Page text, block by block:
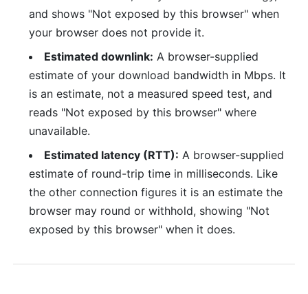
and shows "Not exposed by this browser" when
your browser does not provide it.
Estimated downlink: A browser-supplied
estimate of your download bandwidth in Mbps. It
is an estimate, not a measured speed test, and
reads "Not exposed by this browser" where
unavailable.
Estimated latency (RTT): A browser-supplied
estimate of round-trip time in milliseconds. Like
the other connection figures it is an estimate the
browser may round or withhold, showing "Not
exposed by this browser" when it does.